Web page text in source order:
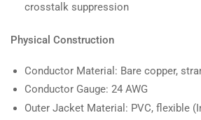
crosstalk suppression
Physical Construction
Conductor Material: Bare copper,
Conductor Gauge: 24 AWG
Outer Jacket Material: PVC, flexible